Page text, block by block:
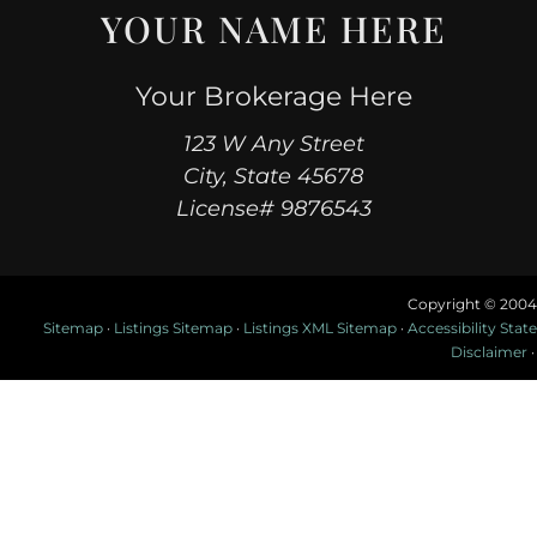
YOUR NAME HERE
Your Brokerage Here
123 W Any Street
City, State 45678
License# 9876543
Copyright © 2004
Sitemap· Listings Sitemap· Listings XML Sitemap· Accessibility
Disclaimer